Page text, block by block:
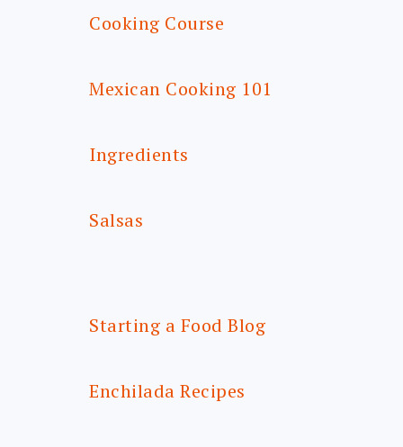
Cooking Course
Mexican Cooking 101
Ingredients
Salsas
Starting a Food Blog
Enchilada Recipes